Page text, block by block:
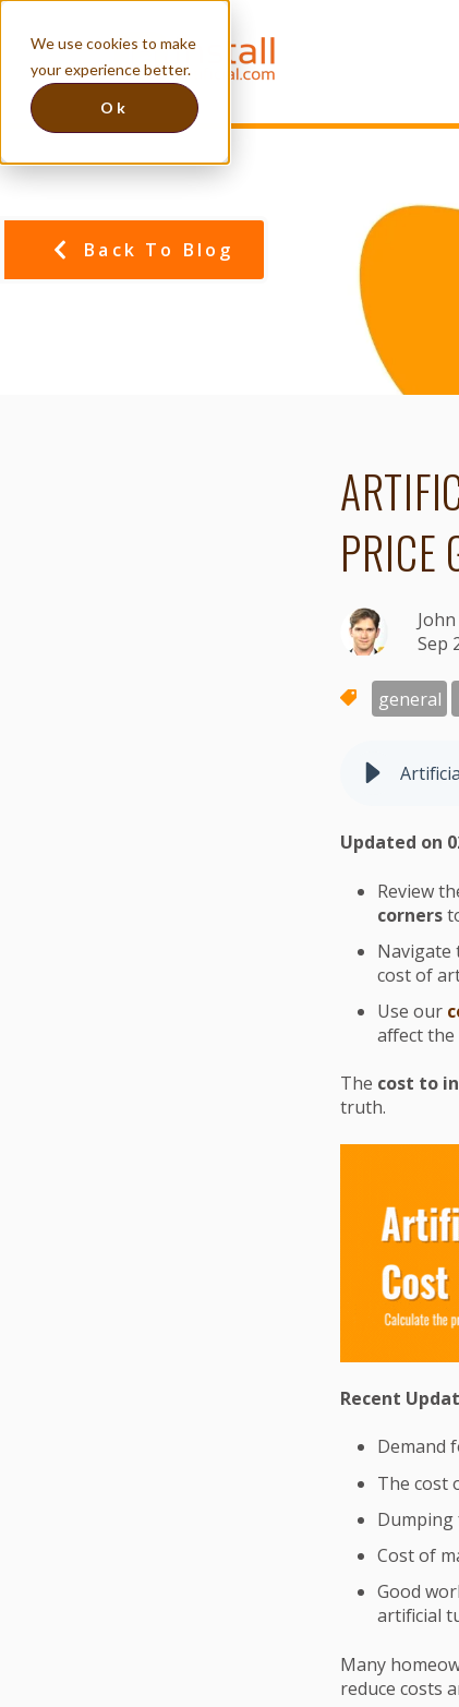
We use cookies to make
your experience better.
Ok
Back To Blog
PRICE
John
Sep
general
Updated on
Review
corners
Navigate
cost of
Use our
affect the
The cost to
truth.
Recent
Demand
The cost
Dumping
Cost of
Good
artificial
Many
reduce costs